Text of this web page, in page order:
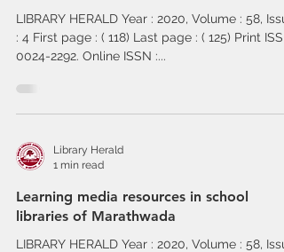
LIBRARY HERALD Year : 2020, Volume : 58,
: 4 First page : ( 118) Last page : ( 125) Print
0024-2292. Online ISSN :...
Library Herald
1 min read
Learning media resources in school
libraries of Marathwada
LIBRARY HERALD Year : 2020, Volume : 58,